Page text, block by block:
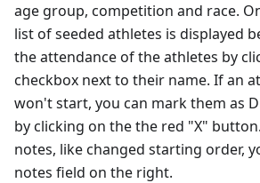
age group, competition and race.
list of seeded athletes is displayed
the attendance of the athletes by
checkbox next to their name. If an
won't start, you can mark them as
by clicking on the the red "X"
notes, like changed starting order,
notes field on the right.